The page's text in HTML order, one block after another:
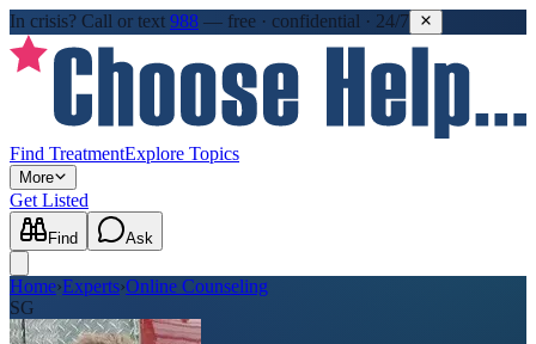
In crisis? Call or text 988 — free · confidential · 24/7
Find TreatmentExplore Topics
More
Get Listed
Find Ask
Home›Experts›Online Counseling
SG